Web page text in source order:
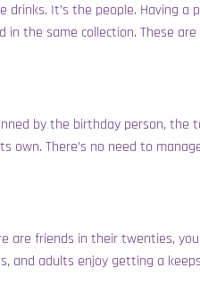
It’s the people. Having
in the same collection. These
by the birthday person, the
own. There’s no need to
are friends in their twenties,
and adults enjoy getting a